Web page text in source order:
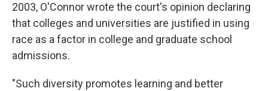
2003, O'Connor wrote the court's opinion declaring
that colleges and universities are justified in using
race as a factor in college and graduate school
admissions.
"Such diversity promotes learning and better